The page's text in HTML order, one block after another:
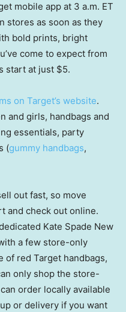
mobile app at 3 a.m. ET
stores as soon as they
bold prints, bright
come to expect from
start at just $5.
on Target’s website.
and girls, handbags and
essentials, party
(gummy handbags,
out fast, so move
and check out online.
Kate Spade New
a few store-only
of red Target handbags,
only shop the store-
order locally available
or delivery if you want